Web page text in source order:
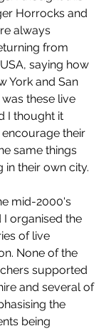
Horrocks and
always
from
saying how
York and San
these live
I thought it
their
same things
in their own city.
mid-2000's
I organised the
of live
None of the
supported
and several of
the
being